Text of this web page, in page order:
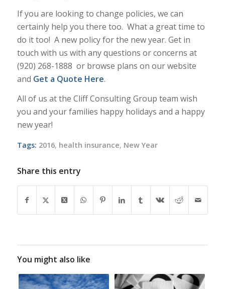
If you are looking to change policies, we can
certainly help you there too. What a great time to
do it too! A new policy for the new year. Get in
touch with us with any questions or concerns at
(920) 268-1888 or browse plans on our website
and Get a Quote Here.
All of us at the Cliff Consulting Group team wish
you and your families happy holidays and a happy
new year!
Tags: 2016, health insurance, New Year
Share this entry
You might also like